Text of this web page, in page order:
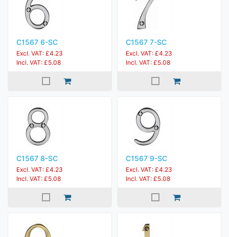
C1567 6-SC
Excl. VAT: £4.23
Incl. VAT: £5.08
C1567 7-SC
Excl. VAT: £4.23
Incl. VAT: £5.08
C1567 8-SC
Excl. VAT: £4.23
Incl. VAT: £5.08
C1567 9-SC
Excl. VAT: £4.23
Incl. VAT: £5.08